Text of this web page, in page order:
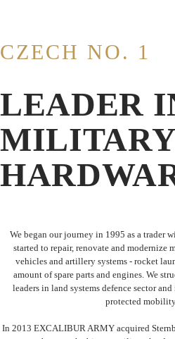
CZECH NO. 1
LEADER
MILITARY
We began our journey in 1995 as a trader
started to repair, renovate and
vehicles and artillery systems - rocket
amount of spare parts and engines. We
leaders in land systems defence sector
protected
In 2013 EXCALIBUR ARMY acquired